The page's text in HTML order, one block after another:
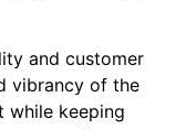
and customer
vibrancy of the
while keeping